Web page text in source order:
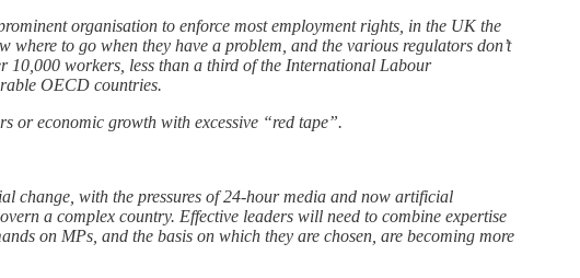
organisation to enforce most employment rights, in the UK the
where to go when they have a problem, and the various regulators don’t
10,000 workers, less than a third of the International Labour
OECD countries.
or economic growth with excessive “red tape”.
change, with the pressures of 24-hour media and now artificial
a complex country. Effective leaders will need to combine expertise
on MPs, and the basis on which they are chosen, are becoming more